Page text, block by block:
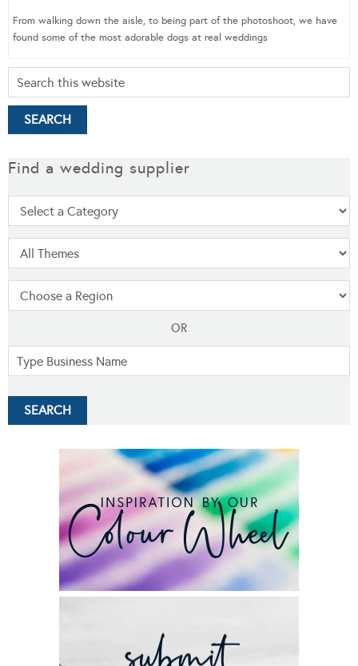
From walking down the aisle, to being part of the photoshoot, we have
found some of the most adorable dogs at real weddings
Find a wedding supplier
OR